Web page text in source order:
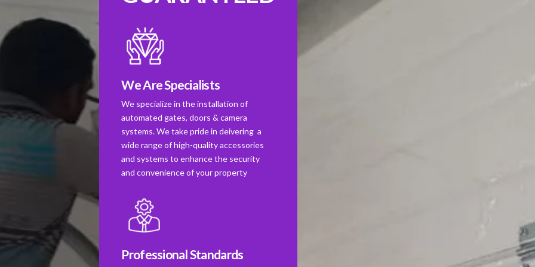
We Are Specialists
We specialize in the installation of
automated gates, doors & camera
systems. We take pride in deivering a
wide range of high-quality accessories
and systems to enhance the security
and convenience of your property
Professional Standards